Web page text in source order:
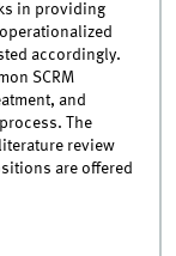
in providing
accordingly.
SCRM
and
The
review
are offered